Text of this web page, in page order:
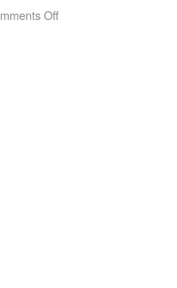
Off